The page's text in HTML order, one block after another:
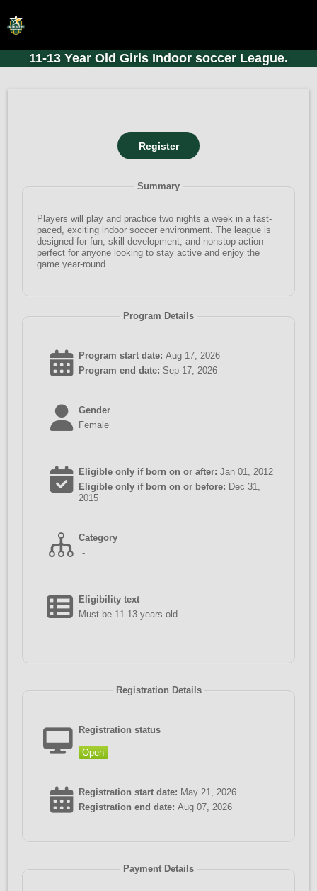
HOME
11-13 Year Old Girls Indoor soccer League.
Summary
Players will play and practice two nights a week in a fast-
paced, exciting indoor soccer environment. The league is
designed for fun, skill development, and nonstop action —
perfect for anyone looking to stay active and enjoy the
game year-round.
Program Details
Program start date: Aug 17, 2026
Program end date: Sep 17, 2026
Gender
Female
Eligible only if born on or after: Jan 01, 2012
Eligible only if born on or before:
2015
Category
-
Eligibility text
Must be 11-13 years old.
Registration Details
Registration status
Open
Registration start date: May 21, 2026
Registration end date: Aug 07, 2026
Payment Details